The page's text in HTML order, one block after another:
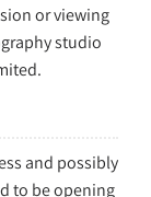
or viewing
studio
and possibly
to be opening